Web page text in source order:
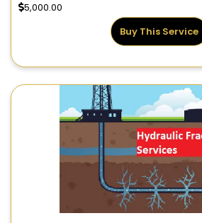
5,000.00
Buy This Service